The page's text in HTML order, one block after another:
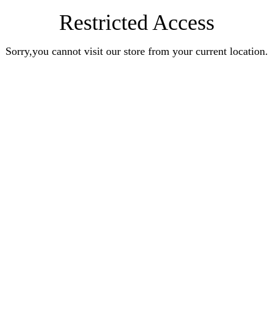
Restricted Access
Sorry,you cannot visit our store from your current location.